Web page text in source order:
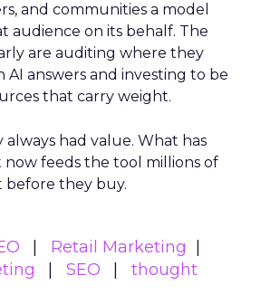
and communities a model
audience on its behalf. The
are auditing where they
AI answers and investing to be
that carry weight.
always had value. What has
now feeds the tool millions of
before they buy.
Retail Marketing
SEO
thought